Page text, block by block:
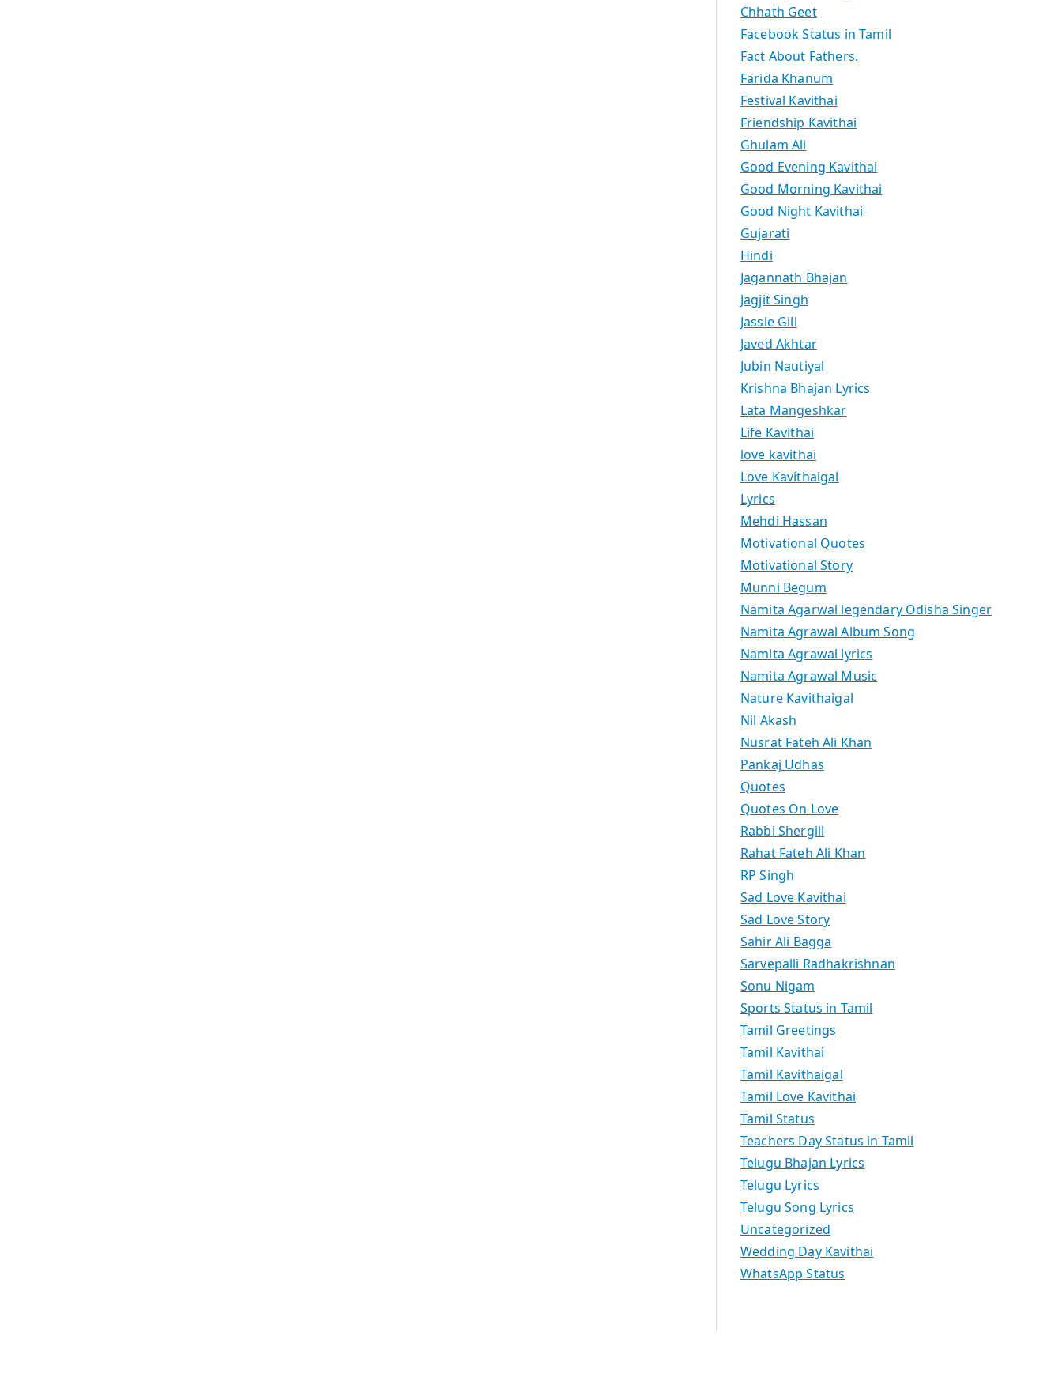
Chhath Geet
Facebook Status in Tamil
Fact About Fathers.
Farida Khanum
Festival Kavithai
Friendship Kavithai
Ghulam Ali
Good Evening Kavithai
Good Morning Kavithai
Good Night Kavithai
Gujarati
Hindi
Jagannath Bhajan
Jagjit Singh
Jassie Gill
Javed Akhtar
Jubin Nautiyal
Krishna Bhajan Lyrics
Lata Mangeshkar
Life Kavithai
love kavithai
Love Kavithaigal
Lyrics
Mehdi Hassan
Motivational Quotes
Motivational Story
Munni Begum
Namita Agarwal legendary Odisha Singer
Namita Agrawal Album Song
Namita Agrawal lyrics
Namita Agrawal Music
Nature Kavithaigal
Nil Akash
Nusrat Fateh Ali Khan
Pankaj Udhas
Quotes
Quotes On Love
Rabbi Shergill
Rahat Fateh Ali Khan
RP Singh
Sad Love Kavithai
Sad Love Story
Sahir Ali Bagga
Sarvepalli Radhakrishnan
Sonu Nigam
Sports Status in Tamil
Tamil Greetings
Tamil Kavithai
Tamil Kavithaigal
Tamil Love Kavithai
Tamil Status
Teachers Day Status in Tamil
Telugu Bhajan Lyrics
Telugu Lyrics
Telugu Song Lyrics
Uncategorized
Wedding Day Kavithai
WhatsApp Status